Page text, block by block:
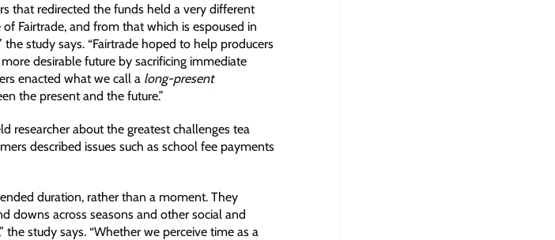
that redirected the funds held a very different
Fairtrade, and from that which is espoused in
study says. “Fairtrade hoped to help producers
desirable future by sacrificing immediate
enacted what we call a long-present
the present and the future.”
researcher about the greatest challenges tea
described issues such as school fee payments
duration, rather than a moment. They
downs across seasons and other social and
the study says. “Whether we perceive time as a